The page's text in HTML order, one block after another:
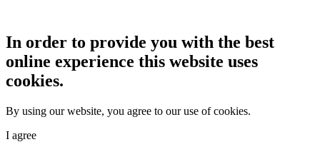
In order to provide you with the best
online experience this website uses
cookies.
By using our website, you agree to our use of cookies.
I agree